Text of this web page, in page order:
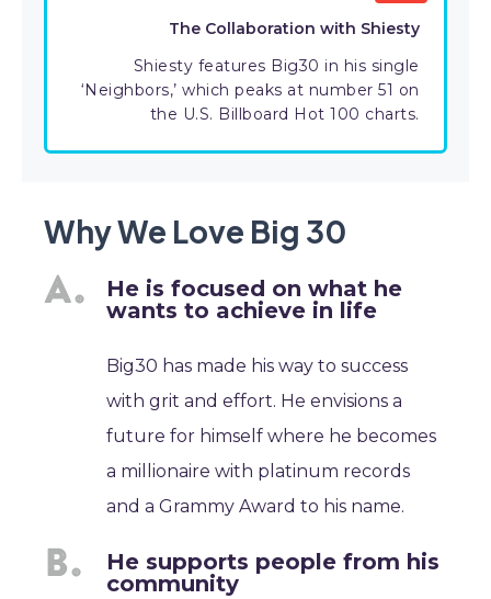
The Collaboration with Shiesty
Shiesty features Big30 in his single
‘Neighbors,’ which peaks at number 51 on
the U.S. Billboard Hot 100 charts.
Why We Love Big 30
He is focused on what he
wants to achieve in life
Big30 has made his way to success
with grit and effort. He envisions a
future for himself where he becomes
a millionaire with platinum records
and a Grammy Award to his name.
He supports people from his
community